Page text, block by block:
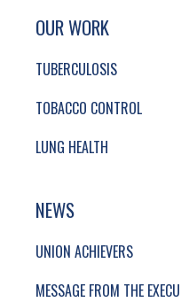
SITE FOOTER.
SIMPLIFIED SITEMAP
OUR WORK
TUBERCULOSIS
TOBACCO CONTROL
LUNG HEALTH
NEWS
UNION ACHIEVERS
MESSAGE FROM THE